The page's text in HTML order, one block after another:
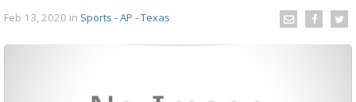
Feb 13, 2020 in Sports - AP - Texas